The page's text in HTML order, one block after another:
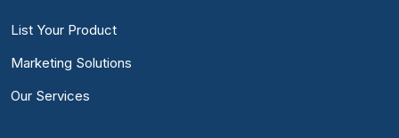
List Your Product
Marketing Solutions
Our Services